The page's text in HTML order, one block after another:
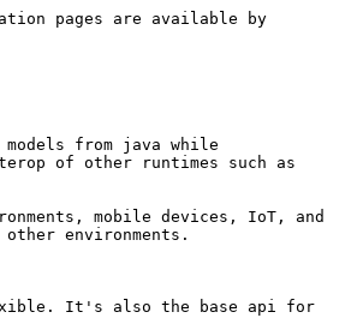
pages are available by
from java while
of other runtimes such as
mobile devices, IoT, and
environments.
It's also the base api for